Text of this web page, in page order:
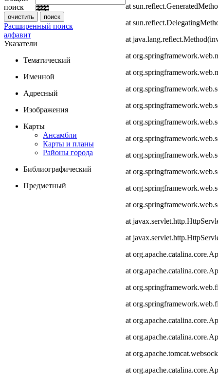
поиск
Расширенный поиск
алфавит
Указатели
Тематический
Именной
Адресный
Изображения
Карты
Ансамбли
Карты и планы
Районы города
Библиографический
Предметный
at
at
at
at
at
at
at
at
at
at
at
at
at
at
at
at
at
at
at
at
at
at
at